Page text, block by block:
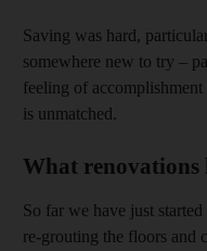
Saving was hard,
somewhere new to try –
feeling of
is unmatched.
What renovations
So far we have just
re-grouting the floors and